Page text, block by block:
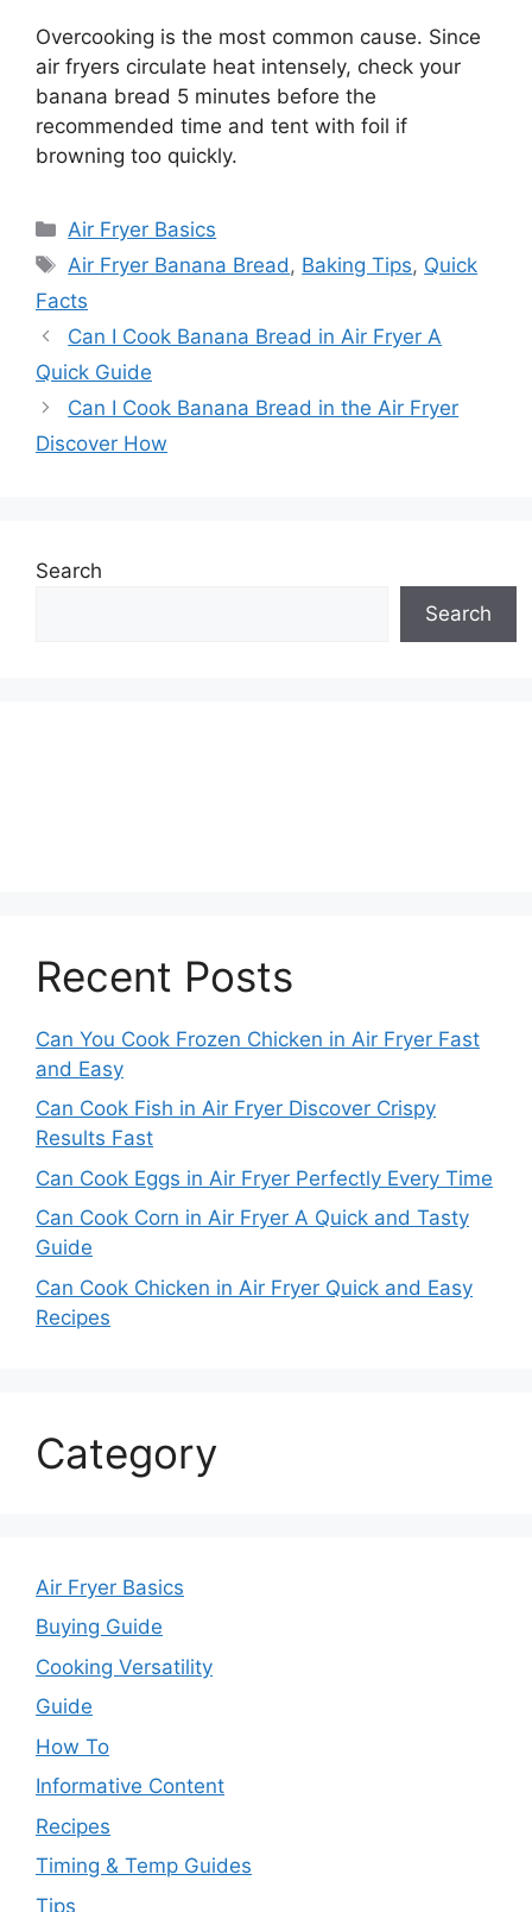
Overcooking is the most common cause. Since
air fryers circulate heat intensely, check your
banana bread 5 minutes before the
recommended time and tent with foil if
browning too quickly.
Categories
Air Fryer Basics
Tags
Air Fryer Banana Bread , Baking Tips, Quick
Facts
Can I Cook Banana Bread in Air Fryer A
Quick Guide
Can I Cook Banana Bread in the Air Fryer
Discover How
Search
Search
Recent Posts
Can You Cook Frozen Chicken in Air Fryer Fast
and Easy
Can Cook Fish in Air Fryer Discover Crispy
Results Fast
Can Cook Eggs in Air Fryer Perfectly Every Time
Can Cook Corn in Air Fryer A Quick and Tasty
Guide
Can Cook Chicken in Air Fryer Quick and Easy
Recipes
Category
Air Fryer Basics
Buying Guide
Cooking Versatility
Guide
How To
Informative Content
Recipes
Timing & Temp Guides
Tips